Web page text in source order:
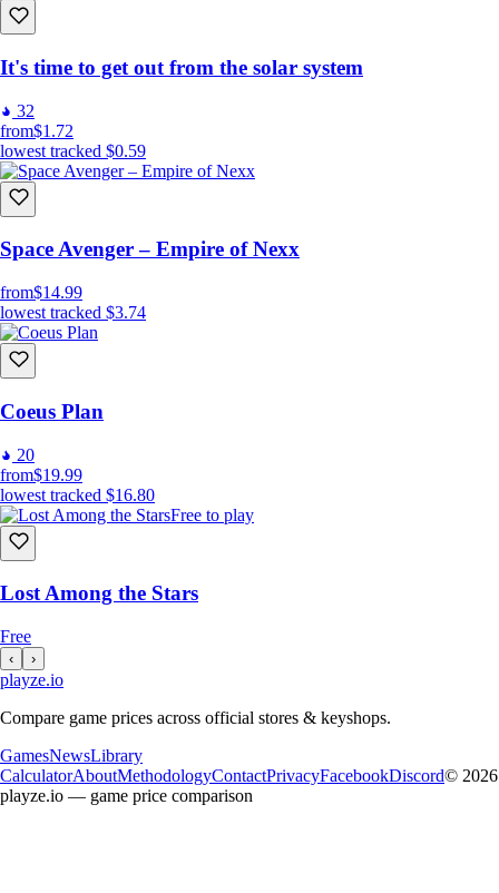
It's time to get out from the solar system
32
from$1.72
lowest tracked $0.59
Space Avenger – Empire of Nexx
from$14.99
lowest tracked $3.74
Coeus Plan
20
from$19.99
lowest tracked $16.80
Free to play
Lost Among the Stars
Free
‹ ›
playze.io
Compare game prices across official stores & keyshops.
GamesNewsLibrary
CalculatorAboutMethodologyContactPrivacyFacebookDiscord© 2026
playze.io — game price comparison